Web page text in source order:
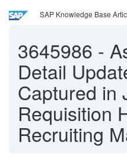
SAP Knowledge Base
3645986 -
Detail
Captured in
Requisition
Recruiting